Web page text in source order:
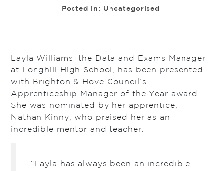
Posted in: Uncategorised
Layla Williams, the Data and Exams Manager
at Longhill High School, has been presented
with Brighton & Hove Council’s
Apprenticeship Manager of the Year award.
She was nominated by her apprentice,
Nathan Kinny, who praised her as an
incredible mentor and teacher.
“Layla has always been an incredible